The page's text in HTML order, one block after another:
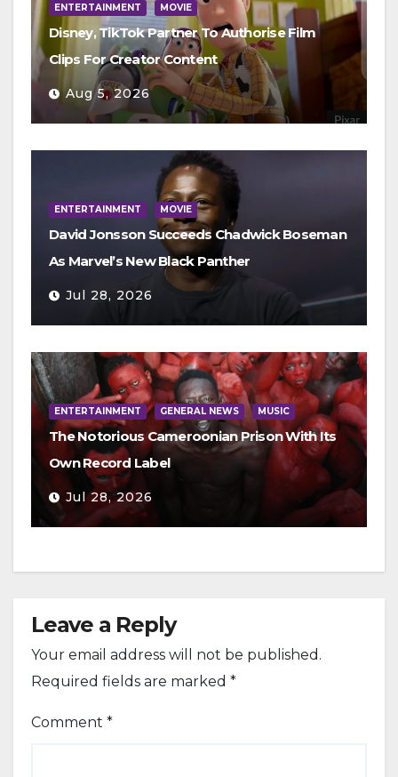
ENTERTAINMENT MOVIE
Disney, TikTok Partner To Authorise Film
Clips For Creator Content
Aug 5, 2026
ENTERTAINMENT MOVIE
David Jonsson Succeeds Chadwick Boseman
As Marvel’s New Black Panther
Jul 28, 2026
ENTERTAINMENT GENERAL NEWS MUSIC
The Notorious Cameroonian Prison With Its
Own Record Label
Jul 28, 2026
Leave a Reply
Your email address will not be published.
Required fields are marked *
Comment *